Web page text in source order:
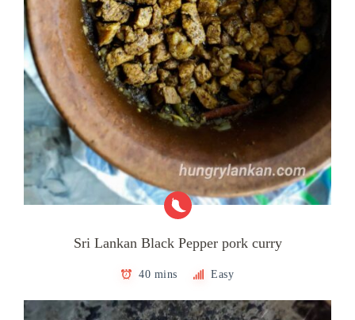
Sri Lankan Black Pepper pork curry
40 mins Easy